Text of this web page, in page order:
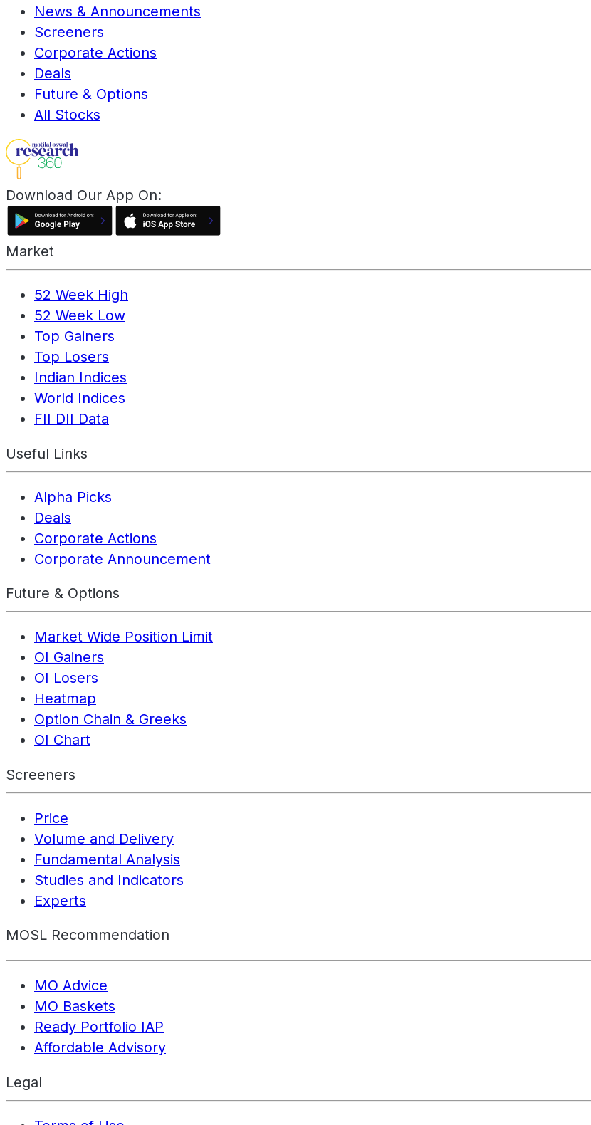
News & Announcements
Screeners
Corporate Actions
Deals
Future & Options
All Stocks
Download Our App On:
Market
52 Week High
52 Week Low
Top Gainers
Top Losers
Indian Indices
World Indices
FII DII Data
Useful Links
Alpha Picks
Deals
Corporate Actions
Corporate Announcement
Future & Options
Market Wide Position Limit
OI Gainers
OI Losers
Heatmap
Option Chain & Greeks
OI Chart
Screeners
Price
Volume and Delivery
Fundamental Analysis
Studies and Indicators
Experts
MOSL Recommendation
MO Advice
MO Baskets
Ready Portfolio IAP
Affordable Advisory
Legal